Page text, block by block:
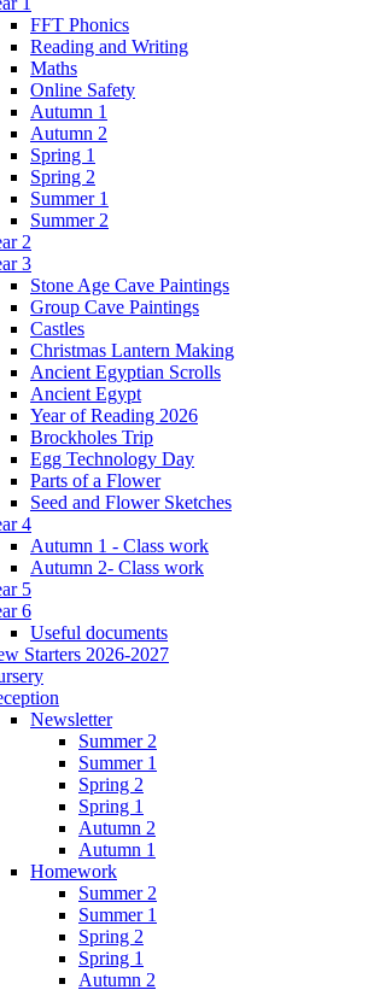
FFT Phonics
Reading and Writing
Maths
Online Safety
Autumn 1
Autumn 2
Spring 1
Spring 2
Summer 1
Summer 2
2
3
Stone Age Cave Paintings
Group Cave Paintings
Castles
Christmas Lantern Making
Ancient Egyptian Scrolls
Ancient Egypt
Year of Reading 2026
Brockholes Trip
Egg Technology Day
Parts of a Flower
Seed and Flower Sketches
4
Autumn 1 - Class work
Autumn 2- Class work
5
6
Useful documents
Starters 2026-2027
Newsletter
Summer 2
Summer 1
Spring 2
Spring 1
Autumn 2
Autumn 1
Homework
Summer 2
Summer 1
Spring 2
Spring 1
Autumn 2